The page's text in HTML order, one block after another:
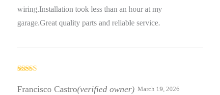
wiring.Installation took less than an hour at my
garage.Great quality parts and reliable service.
out of 5
Francisco Castro(verified owner) March 19, 2026